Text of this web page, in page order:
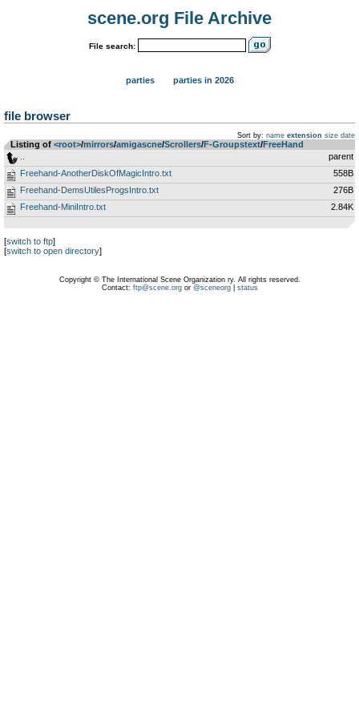
scene.org File Archive
File search:
parties parties in 2026
file browser
Sort by: name extension size date
Listing of <root>­/­mirrors­/­amigascne­/­Scrollers­/­F-Groupstext­/­FreeHand
parent
Freehand-AnotherDiskOfMagicIntro.txt
558B
Freehand-DemsUtilesProgsIntro.txt
276B
Freehand-MiniIntro.txt
2.84K
[switch to ftp]
[switch to open directory]
Copyright © The International Scene Organization ry. All rights reserved.
Contact: ftp@scene.orgor @sceneorg| status